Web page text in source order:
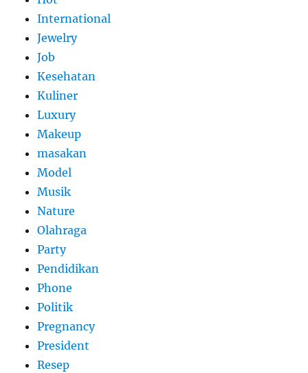
International
Jewelry
Job
Kesehatan
Kuliner
Luxury
Makeup
masakan
Model
Musik
Nature
Olahraga
Party
Pendidikan
Phone
Politik
Pregnancy
President
Resep